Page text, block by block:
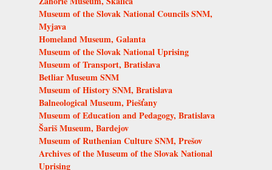
Museum of the Slovak National Councils SNM,
Myjava
Homeland Museum, Galanta
Museum of the Slovak National Uprising
Museum of Transport, Bratislava
Betliar Museum SNM
Museum of History SNM, Bratislava
Balneological Museum, Piešťany
Museum of Education and Pedagogy, Bratislava
Šariš Museum, Bardejov
Museum of Ruthenian Culture SNM, Prešov
Archives of the Museum of the Slovak National
Uprising